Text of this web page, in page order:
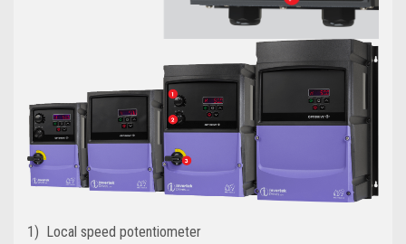
1) Local speed potentiometer